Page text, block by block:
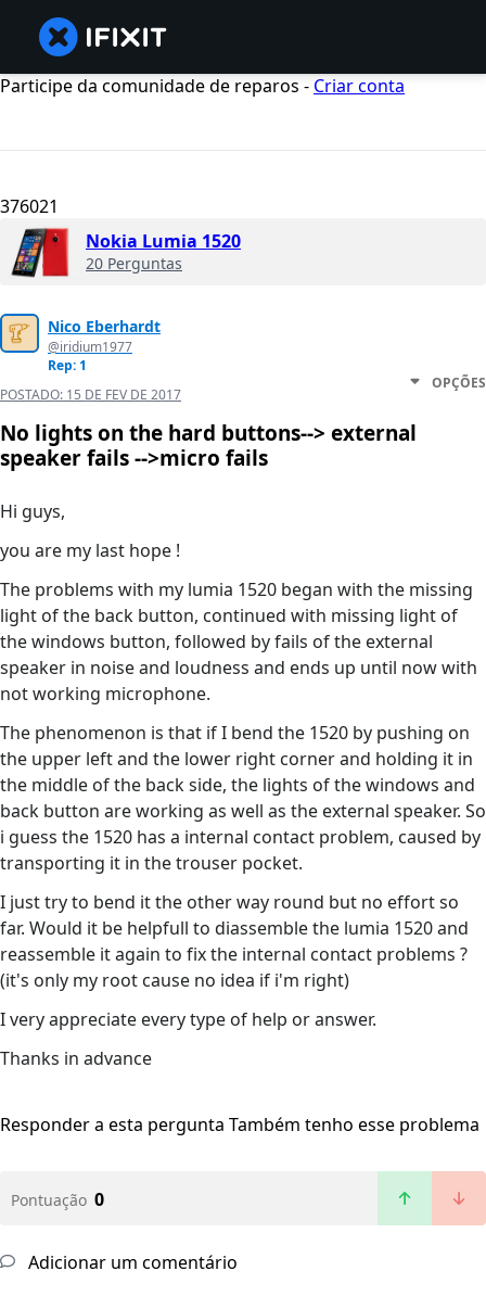
Participe da comunidade de reparos - Criar conta
376021
Nokia Lumia 1520
20 Perguntas
Nico Eberhardt
@iridium1977
Rep: 1
POSTADO: 15 DE FEV DE 2017
OPÇÕES
No lights on the hard buttons--> external
speaker fails -->micro fails
Hi guys,
you are my last hope !
The problems with my lumia 1520 began with the missing
light of the back button, continued with missing light of
the windows button, followed by fails of the external
speaker in noise and loudness and ends up until now with
not working microphone.
The phenomenon is that if I bend the 1520 by pushing on
the upper left and the lower right corner and holding it in
the middle of the back side, the lights of the windows and
back button are working as well as the external speaker. So
i guess the 1520 has a internal contact problem, caused by
transporting it in the trouser pocket.
I just try to bend it the other way round but no effort so
far. Would it be helpfull to diassemble the lumia 1520 and
reassemble it again to fix the internal contact problems ?
(it's only my root cause no idea if i'm right)
I very appreciate every type of help or answer.
Thanks in advance
Responder a esta pergunta Também tenho esse problema
Pontuação 0
Adicionar um comentário